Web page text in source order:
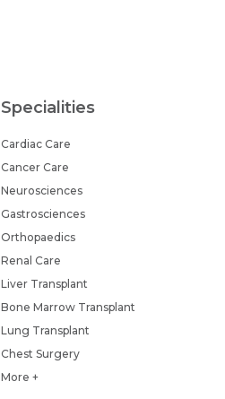
Specialities
Cardiac Care
Cancer Care
Neurosciences
Gastrosciences
Orthopaedics
Renal Care
Liver Transplant
Bone Marrow Transplant
Lung Transplant
Chest Surgery
More +